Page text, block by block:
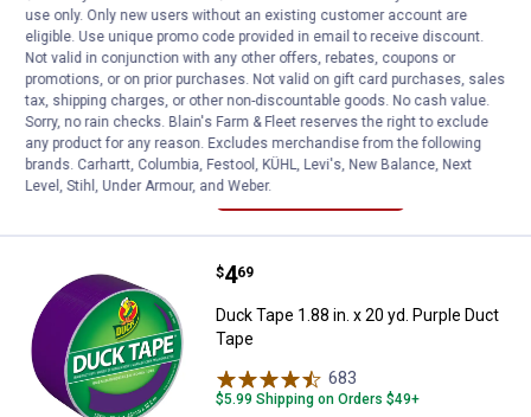
Duck Tape 1.88 in. x 20 yd. Brown Duct
Tape
684 Reviews
$5.99 Shipping on Orders $49+
ADD TO
Duck Tape 1.88 in. x 20 yd.
Price:
$4
. 69
Duck Tape 1.88 in. x 20 yd. Purple Duct
Tape
683
$5.99 Shipping on Orders $49+
use only. Only new users without an existing customer account are
eligible. Use unique promo code provided in email to receive discount.
Not valid in conjunction with any other offers, rebates, coupons or
promotions, or on prior purchases. Not valid on gift card purchases, sales
tax, shipping charges, or other non-discountable goods. No cash value.
Sorry, no rain checks. Blain's Farm & Fleet reserves the right to exclude
any product for any reason. Excludes merchandise from the following
brands. Carhartt, Columbia, Festool, KÜHL, Levi's, New Balance, Next
Level, Stihl, Under Armour, and Weber.